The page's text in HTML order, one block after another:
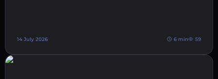
14 July 2026 6 min 59